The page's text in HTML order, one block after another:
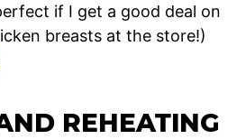
if I get a good deal on
breasts at the store!)
REHEATING